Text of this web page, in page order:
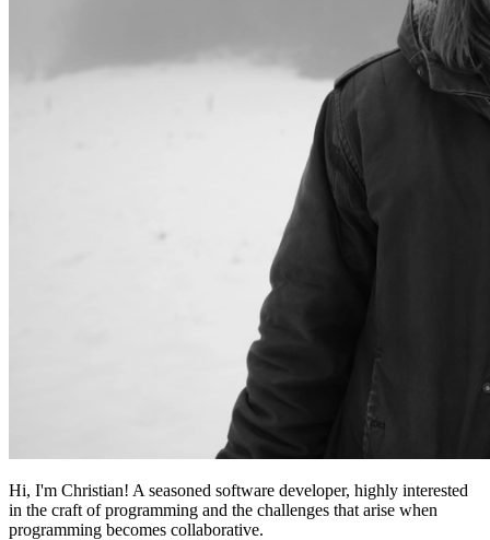
Hi, I'm Christian! A seasoned software developer, highly interested
in the craft of programming and the challenges that arise when
programming becomes collaborative.